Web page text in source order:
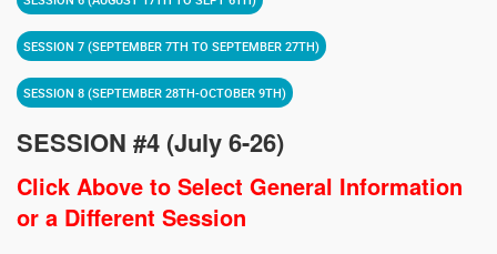
SESSION 7 (SEPTEMBER 7TH TO SEPTEMBER 27TH)
SESSION 8 (SEPTEMBER 28TH-OCTOBER 9TH)
SESSION #4 (July 6-26)
Click Above to Select General Information
or a Different Session